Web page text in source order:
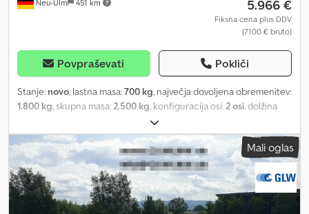
Neu-Ulm 451 km 5.966 €
Fiksna cena plus DDV
(7.100 € bruto)
Povpraševati Pokliči
Stanje: novo, lastna masa:700 kg, največja dovoljena obremenitev:
1.800 kg , skupna masa: 2.500 kg , konfiguracija osi: 2 osi , dolžina
, širina tovornega prostora:
mm, višina nakladalnega prostora:2.000 mm, prostornina
tovornega prostora:15,6 m³, barva:drugo, gradbena višina:2.800
mm, delovna širina:1.913 mm, Manufacturer: Humbaur Model:
Hochlader HT 254118 Permissible Total Weight: 2,500 kg Payload:
1,800 kg Unladen Weight: 700 kg Bed Dimensions: 4100 x 1850 x
350 mm Features: - Black tarpaulin with frame, interior height 200
Mali oglas